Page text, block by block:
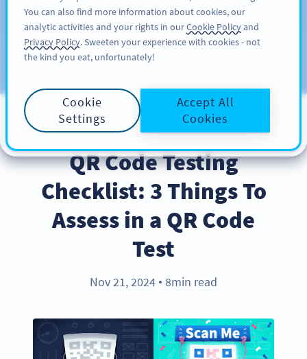
KAYIT OL
Blog
BEST PRACTICES
QR Code Testing
Checklist: 3 Things To
Assess in a QR Code
Test
Nov 21, 2024 ● 8min read
You can also find more information about cookies, our
analytic activities and your rights in ourCookie Policyand
Privacy Policy. Sweeten your experience with cookies - not
the kind you eat, unfortunately!
Cookie
Settings
Accept All
Cookies